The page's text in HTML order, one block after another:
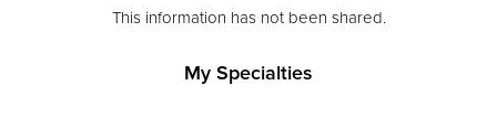
This information has not been shared.
My Specialties